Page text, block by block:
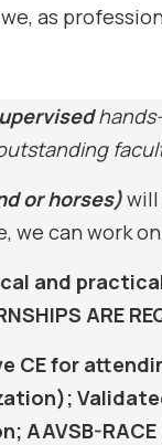
as
or horses)will
we can work
and
ARE
CE for
AAVSB-